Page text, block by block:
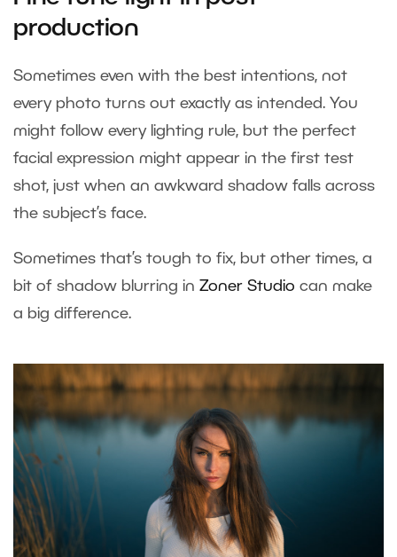
production
Sometimes even with the best intentions, not
every photo turns out exactly as intended. You
might follow every lighting rule, but the perfect
facial expression might appear in the first test
shot, just when an awkward shadow falls across
the subject’s face.
Sometimes that’s tough to fix, but other times, a
bit of shadow blurring in Zoner Studio can make
a big difference.